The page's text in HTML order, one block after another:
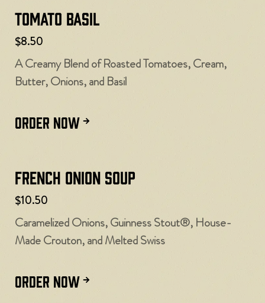
Tomato Basil
$8.50
A Creamy Blend of Roasted Tomatoes, Cream,
Butter, Onions, and Basil
ORDER NOW
French Onion Soup
$10.50
Caramelized Onions, Guinness Stout®, House-
Made Crouton, and Melted Swiss
ORDER NOW